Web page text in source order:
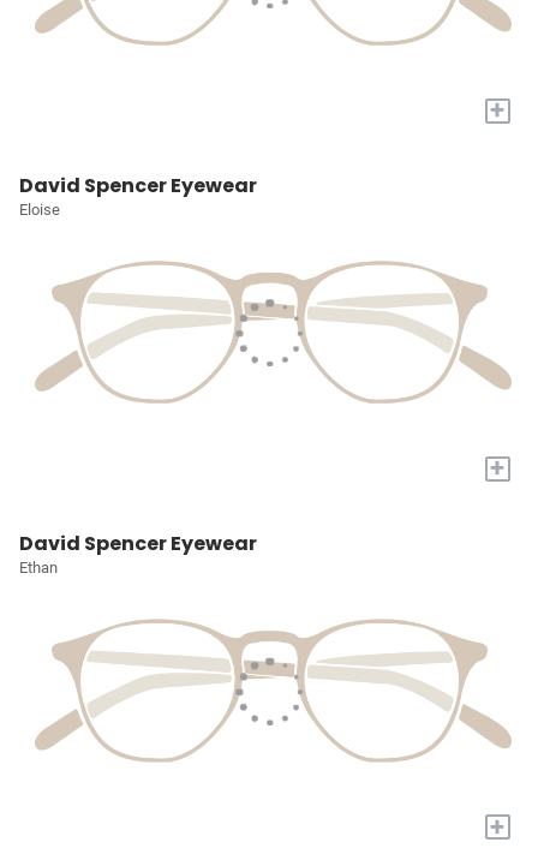
+
David Spencer Eyewear
Eloise
+
David Spencer Eyewear
Ethan
+